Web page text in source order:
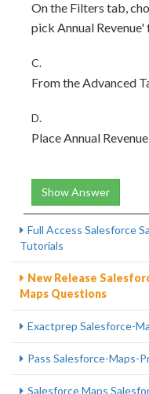
On the Filters tab,
pick Annual
C.
From the Advanced
D.
Place Annual
Show Answer
Full Access Salesforce
Tutorials
New Release
Maps Questions
Exactprep Salesforce-
Pass Salesforce-Maps-
Salesforce Maps